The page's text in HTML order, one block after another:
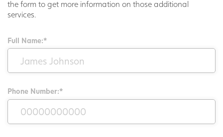
the form to get more information on those additional
services.
Full Name:*
Phone Number:*